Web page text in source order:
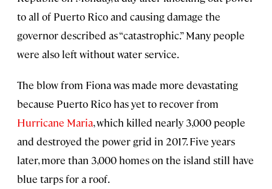
to all of Puerto Rico and causing damage the
governor described as “catastrophic.” Many people
were also left without water service.
The blow from Fiona was made more devastating
because Puerto Rico has yet to recover from
Hurricane Maria, which killed nearly 3,000 people
and destroyed the power grid in 2017. Five years
later, more than 3,000 homes on the island still have
blue tarps for a roof.